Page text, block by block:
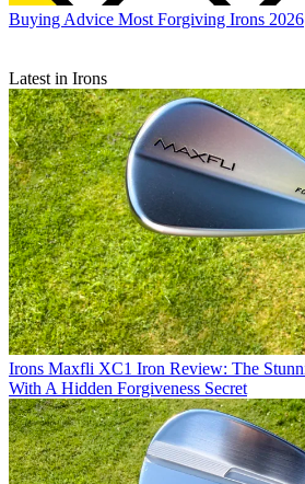
Buying Advice Most Forgiving Irons 2026
Latest in Irons
Irons Maxfli XC1 Iron Review: The
With A Hidden Forgiveness Secret